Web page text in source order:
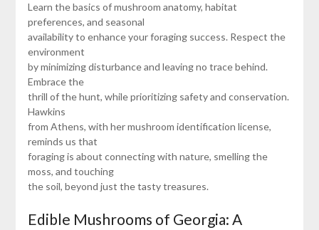
Learn the basics of mushroom anatomy, habitat
preferences, and seasonal
availability to enhance your foraging success. Respect the
environment
by minimizing disturbance and leaving no trace behind.
Embrace the
thrill of the hunt, while prioritizing safety and conservation.
Hawkins
from Athens, with her mushroom identification license,
reminds us that
foraging is about connecting with nature, smelling the
moss, and touching
the soil, beyond just the tasty treasures.
Edible Mushrooms of Georgia: A